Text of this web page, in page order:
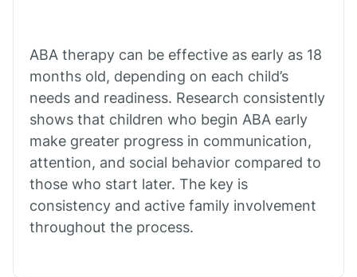
Calion
Camden
Cammack
Campbell Station
ABA therapy can be effective as early as 18
months old, depending on each child’s
needs and readiness. Research consistently
shows that children who begin ABA early
make greater progress in communication,
attention, and social behavior compared to
those who start later. The key is
consistency and active family involvement
throughout the process.